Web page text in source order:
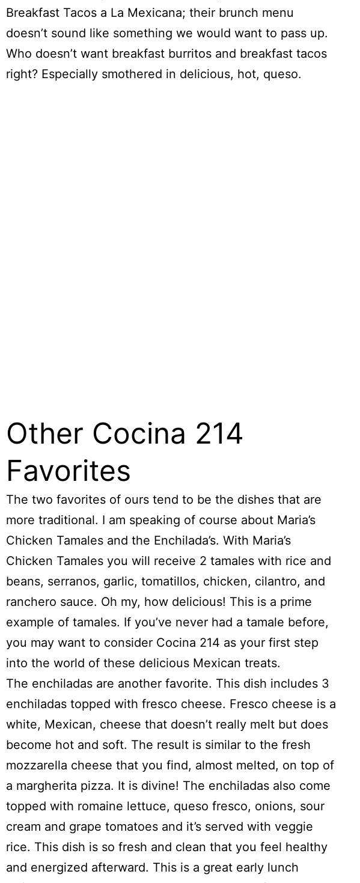
Breakfast Tacos a La Mexicana; their brunch menu
doesn’t sound like something we would want to pass up.
Who doesn’t want breakfast burritos and breakfast tacos
right? Especially smothered in delicious, hot, queso.
Other Cocina 214
Favorites
The two favorites of ours tend to be the dishes that are
more traditional. I am speaking of course about Maria’s
Chicken Tamales and the Enchilada’s. With Maria’s
Chicken Tamales you will receive 2 tamales with rice and
beans, serranos, garlic, tomatillos, chicken, cilantro, and
ranchero sauce. Oh my, how delicious! This is a prime
example of tamales. If you’ve never had a tamale before,
you may want to consider Cocina 214 as your first step
into the world of these delicious Mexican treats.
The enchiladas are another favorite. This dish includes 3
enchiladas topped with fresco cheese. Fresco cheese is a
white, Mexican, cheese that doesn’t really melt but does
become hot and soft. The result is similar to the fresh
mozzarella cheese that you find, almost melted, on top of
a margherita pizza. It is divine! The enchiladas also come
topped with romaine lettuce, queso fresco, onions, sour
cream and grape tomatoes and it’s served with veggie
rice. This dish is so fresh and clean that you feel healthy
and energized afterward. This is a great early lunch